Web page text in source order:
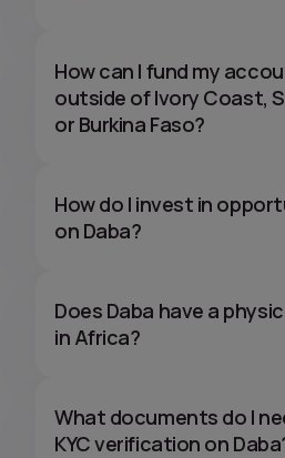
How can I fund my
outside of Ivory Coast,
or Burkina Faso?
How do I invest in
on Daba?
Does Daba have a
in Africa?
What documents do I
KYC verification on